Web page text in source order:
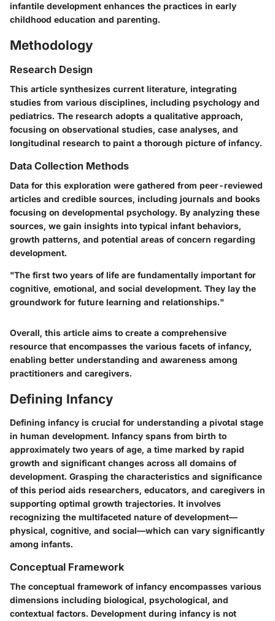
infantile development enhances the practices in early
childhood education and parenting.
Methodology
Research Design
This article synthesizes current literature, integrating
studies from various disciplines, including psychology and
pediatrics. The research adopts a qualitative approach,
focusing on observational studies, case analyses, and
longitudinal research to paint a thorough picture of infancy.
Data Collection Methods
Data for this exploration were gathered from peer-reviewed
articles and credible sources, including journals and books
focusing on developmental psychology. By analyzing these
sources, we gain insights into typical infant behaviors,
growth patterns, and potential areas of concern regarding
development.
"The first two years of life are fundamentally important for
cognitive, emotional, and social development. They lay the
groundwork for future learning and relationships."
Overall, this article aims to create a comprehensive
resource that encompasses the various facets of infancy,
enabling better understanding and awareness among
practitioners and caregivers.
Defining Infancy
Defining infancy is crucial for understanding a pivotal stage
in human development. Infancy spans from birth to
approximately two years of age, a time marked by rapid
growth and significant changes across all domains of
development. Grasping the characteristics and significance
of this period aids researchers, educators, and caregivers in
supporting optimal growth trajectories. It involves
recognizing the multifaceted nature of development—
physical, cognitive, and social—which can vary significantly
among infants.
Conceptual Framework
The conceptual framework of infancy encompasses various
dimensions including biological, psychological, and
contextual factors. Development during infancy is not